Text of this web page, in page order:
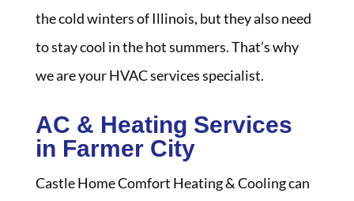
the cold winters of Illinois, but they also need
to stay cool in the hot summers. That’s why
we are your HVAC services specialist.
AC & Heating Services
in Farmer City
Castle Home Comfort Heating & Cooling can